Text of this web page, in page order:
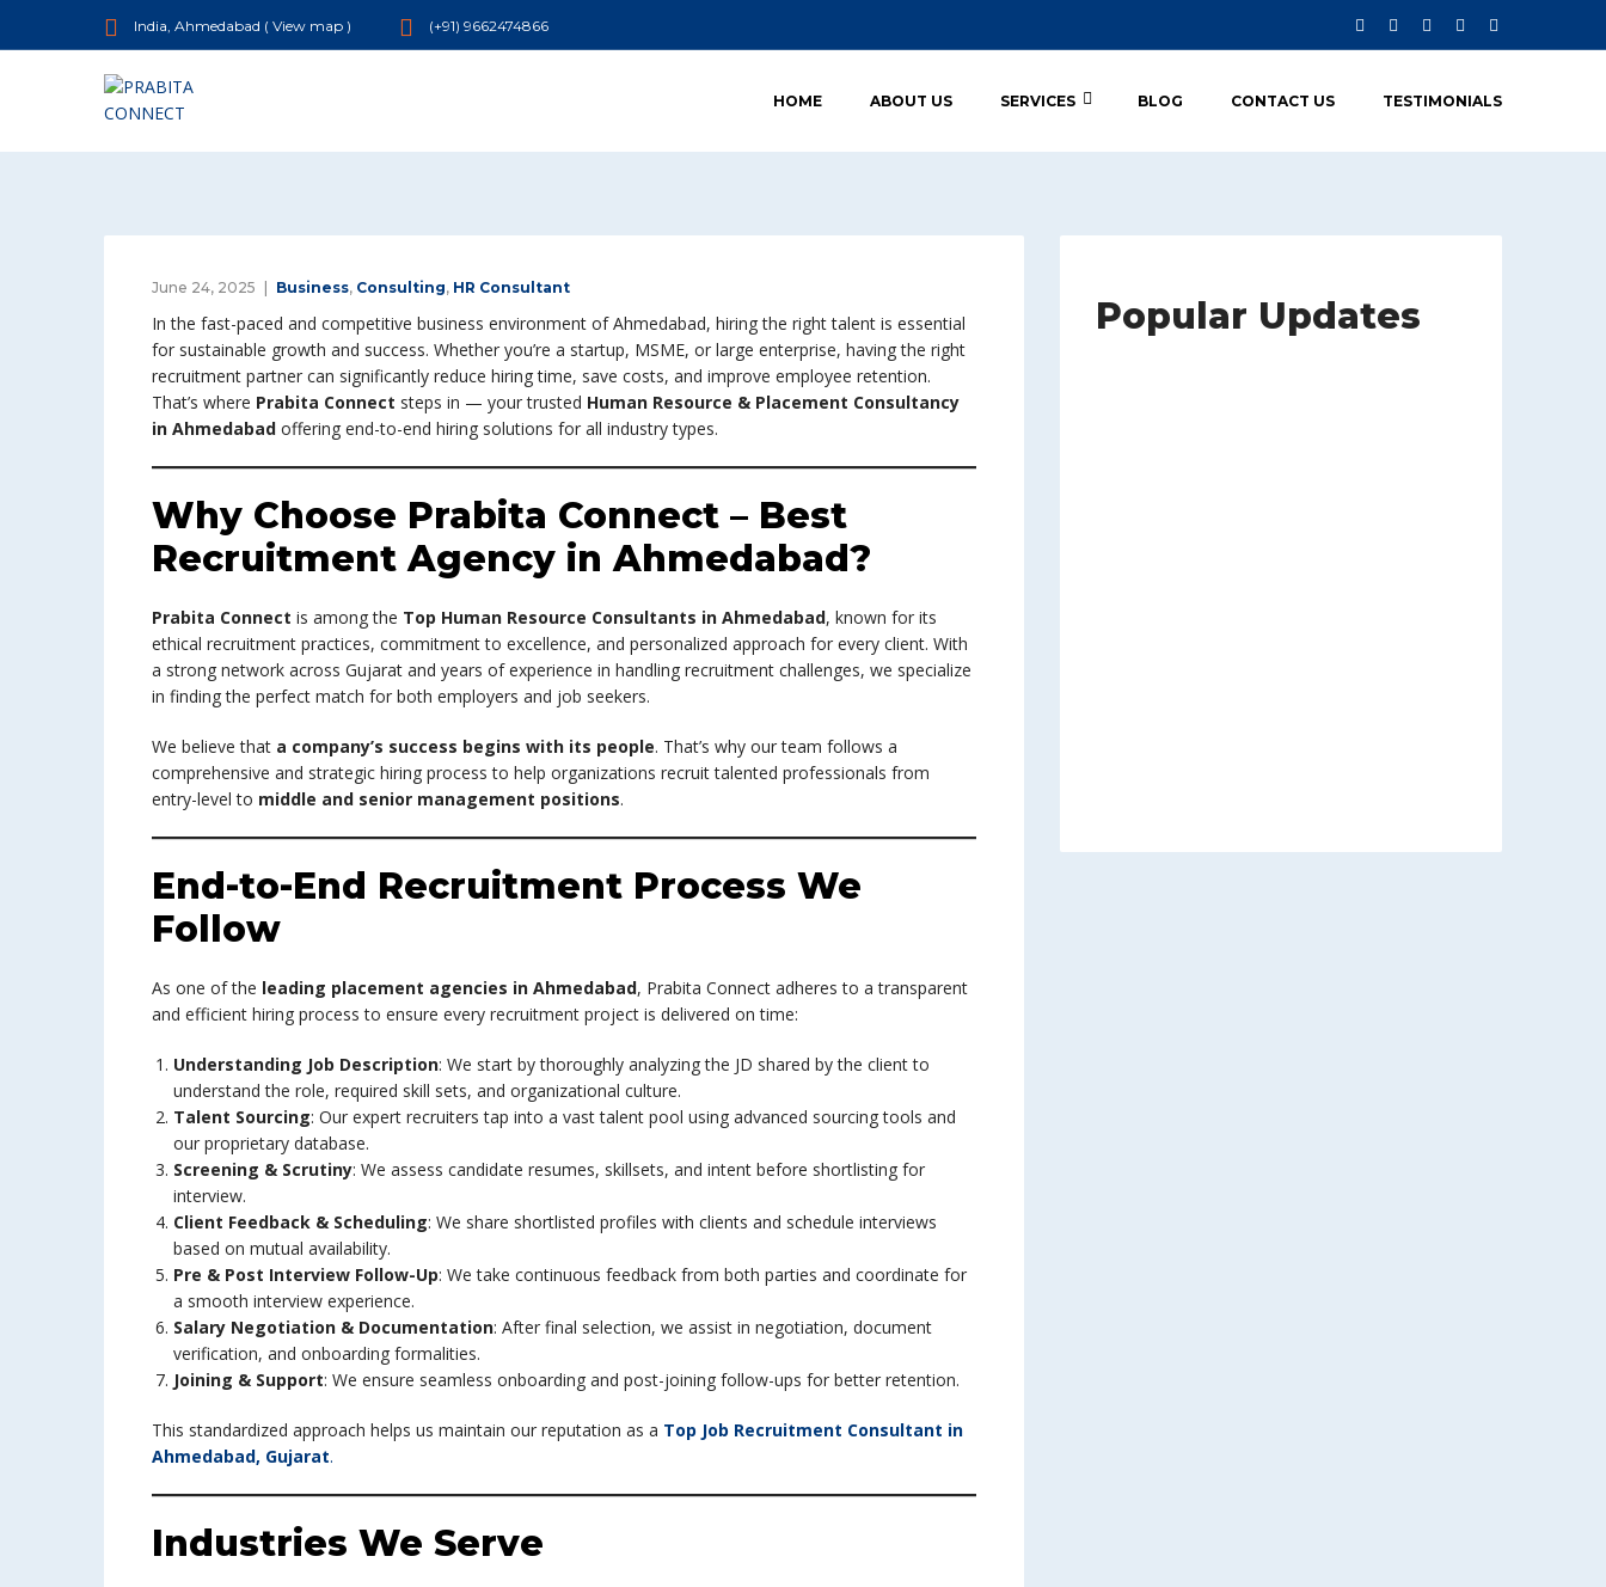
India, Ahmedabad ( View map ) (+91) 9662474866
HOME ABOUT US SERVICES BLOG CONTACT US TESTIMONIALS
June 24, 2025 Business, Consulting, HR Consultant
In the fast-paced and competitive business environment of Ahmedabad, hiring the right talent is essential
for sustainable growth and success. Whether you’re a startup, MSME, or large enterprise, having the right
recruitment partner can significantly reduce hiring time, save costs, and improve employee retention.
That’s where Prabita Connect steps in — your trusted Human Resource & Placement Consultancy
in Ahmedabad offering end-to-end hiring solutions for all industry types.
Why Choose Prabita Connect – Best
Recruitment Agency in Ahmedabad?
Prabita Connect is among the Top Human Resource Consultants in Ahmedabad, known for its
ethical recruitment practices, commitment to excellence, and personalized approach for every client. With
a strong network across Gujarat and years of experience in handling recruitment challenges, we specialize
in finding the perfect match for both employers and job seekers.
We believe that a company’s success begins with its people. That’s why our team follows a
comprehensive and strategic hiring process to help organizations recruit talented professionals from
entry-level to middle and senior management positions.
End-to-End Recruitment Process We
Follow
As one of the leading placement agencies in Ahmedabad, Prabita Connect adheres to a transparent
and efficient hiring process to ensure every recruitment project is delivered on time:
Understanding Job Description: We start by thoroughly analyzing the JD shared by the client to
understand the role, required skill sets, and organizational culture.
Talent Sourcing: Our expert recruiters tap into a vast talent pool using advanced sourcing tools and
our proprietary database.
Screening & Scrutiny: We assess candidate resumes, skillsets, and intent before shortlisting for
interview.
Client Feedback & Scheduling: We share shortlisted profiles with clients and schedule interviews
based on mutual availability.
Pre & Post Interview Follow-Up: We take continuous feedback from both parties and coordinate for
a smooth interview experience.
Salary Negotiation & Documentation: After final selection, we assist in negotiation, document
verification, and onboarding formalities.
Joining & Support: We ensure seamless onboarding and post-joining follow-ups for better retention.
This standardized approach helps us maintain our reputation as a Top Job Recruitment Consultant in
Ahmedabad, Gujarat.
Industries We Serve